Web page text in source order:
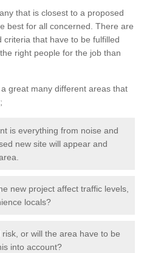
that is closest to a proposed
best for all concerned. There are
that have to be fulfilled
right people for the job than
great many different areas that
is everything from noise and
new site will appear and
new project affect traffic levels,
locals?
or will the area have to be
into account?